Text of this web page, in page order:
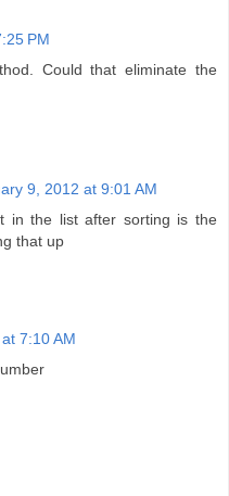
PM
Could that eliminate the
9, 2012 at 9:01 AM
in the list after sorting is the
that up
7:10 AM